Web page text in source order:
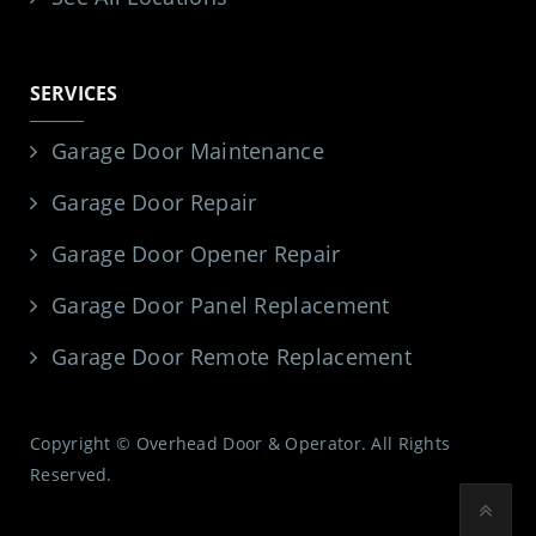
SERVICES
Garage Door Maintenance
Garage Door Repair
Garage Door Opener Repair
Garage Door Panel Replacement
Garage Door Remote Replacement
Copyright © Overhead Door & Operator. All Rights
Reserved.